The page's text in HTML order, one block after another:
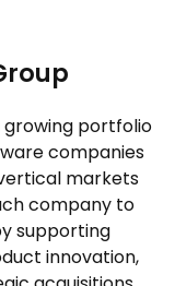
growing portfolio
companies
markets
company to
supporting
innovation,